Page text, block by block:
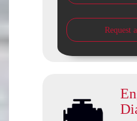
Request